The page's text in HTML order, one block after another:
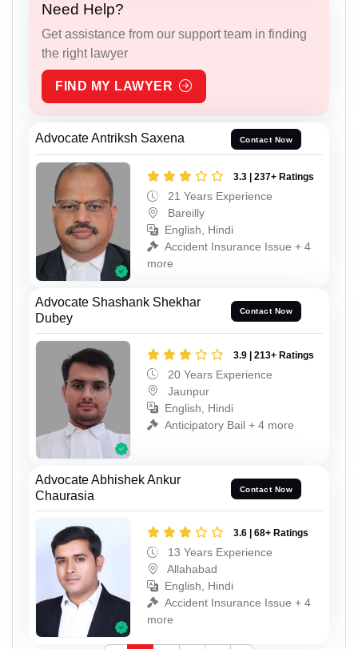
Need Help?
Get assistance from our support team in finding
the right lawyer
FIND MY LAWYER
Advocate Antriksh Saxena Contact Now
3.3 | 237+ Ratings
21 Years Experience
Bareilly
English, Hindi
Accident Insurance Issue + 4
more
Advocate Shashank Shekhar
Dubey
Contact Now
3.9 | 213+ Ratings
20 Years Experience
Jaunpur
English, Hindi
Anticipatory Bail + 4 more
Advocate Abhishek Ankur
Chaurasia
Contact Now
3.6 | 68+ Ratings
13 Years Experience
Allahabad
English, Hindi
Accident Insurance Issue + 4
more